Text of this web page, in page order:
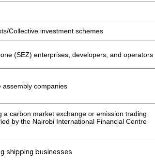
Collective investment schemes
(SEZ) enterprises, developers, and operators
assembly companies
a carbon market exchange or emission trading
by the Nairobi International Financial Centre
shipping businesses